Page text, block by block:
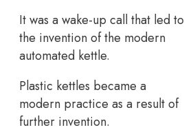
It was a wake-up call that led to
the invention of the modern
automated kettle.
Plastic kettles became a
modern practice as a result of
further invention.